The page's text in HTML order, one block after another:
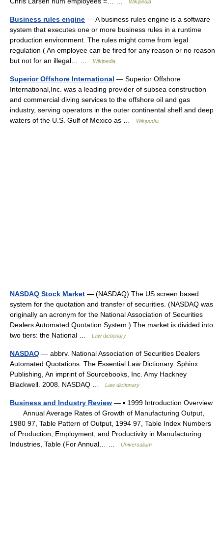
Wikipedia
Business rules engine — A business rules engine is a software
system that executes one or more business rules in a runtime
production environment. The rules might come from legal
regulation ( An employee can be fired for any reason or no reason
but not for an illegal… …
Wikipedia
Superior Offshore International — Superior Offshore
International,Inc. was a leading provider of subsea construction
and commercial diving services to the offshore oil and gas
industry, serving operators in the outer continental shelf and deep
waters of the U.S. Gulf of Mexico as …
Wikipedia
NASDAQ Stock Market — (NASDAQ) The US screen based
system for the quotation and transfer of securities. (NASDAQ was
originally an acronym for the National Association of Securities
Dealers Automated Quotation System.) The market is divided into
two tiers: the National …
Law dictionary
NASDAQ — abbrv. National Association of Securities Dealers
Automated Quotations. The Essential Law Dictionary. Sphinx
Publishing, An imprint of Sourcebooks, Inc. Amy Hackney
Blackwell. 2008. NASDAQ …
Law dictionary
Business and Industry Review — ▪ 1999 Introduction Overview
Annual Average Rates of Growth of Manufacturing Output,
1980 97, Table Pattern of Output, 1994 97, Table Index Numbers
of Production, Employment, and Productivity in Manufacturing
Industries, Table (For Annual… …
Universalium